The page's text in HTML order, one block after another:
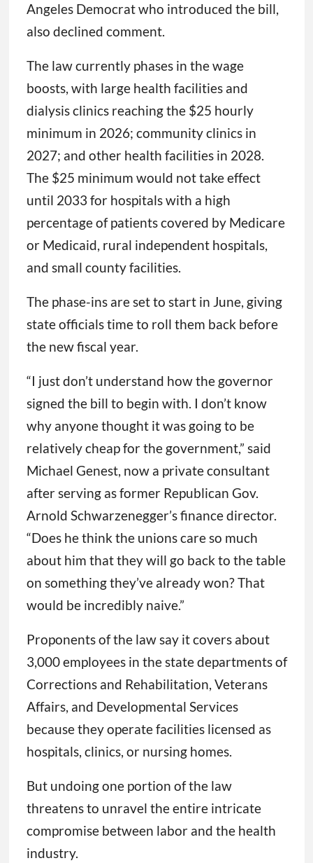
Angeles Democrat who introduced the bill,
also declined comment.
The law currently phases in the wage
boosts, with large health facilities and
dialysis clinics reaching the $25 hourly
minimum in 2026; community clinics in
2027; and other health facilities in 2028.
The $25 minimum would not take effect
until 2033 for hospitals with a high
percentage of patients covered by Medicare
or Medicaid, rural independent hospitals,
and small county facilities.
The phase-ins are set to start in June, giving
state officials time to roll them back before
the new fiscal year.
“I just don’t understand how the governor
signed the bill to begin with. I don’t know
why anyone thought it was going to be
relatively cheap for the government,” said
Michael Genest, now a private consultant
after serving as former Republican Gov.
Arnold Schwarzenegger’s finance director.
“Does he think the unions care so much
about him that they will go back to the table
on something they’ve already won? That
would be incredibly naive.”
Proponents of the law say it covers about
3,000 employees in the state departments of
Corrections and Rehabilitation, Veterans
Affairs, and Developmental Services
because they operate facilities licensed as
hospitals, clinics, or nursing homes.
But undoing one portion of the law
threatens to unravel the entire intricate
compromise between labor and the health
industry.